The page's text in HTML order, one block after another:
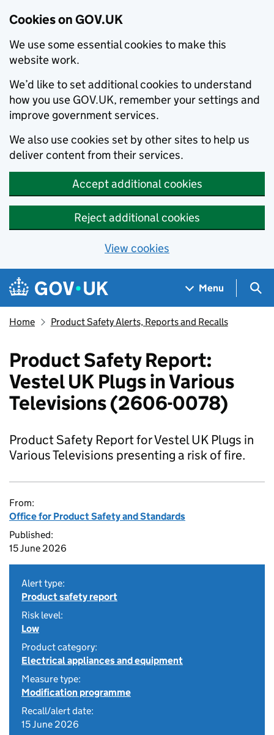
Cookies on GOV.UK
We use some essential cookies to make this
website work.
We’d like to set additional cookies to understand
how you use GOV.UK, remember your settings and
improve government services.
We also use cookies set by other sites to help us
deliver content from their services.
Accept additional cookies
Reject additional cookies
View cookies
Skip to main content
Navigation menu
Menu
Home Product Safety Alerts, Reports and Recalls
Product Safety Report:
Vestel UK Plugs in Various
Televisions (2606-0078)
Product Safety Report for Vestel UK Plugs in
Various Televisions presenting a risk of fire.
From:
Office for Product Safety and Standards
Published:
15 June 2026
Alert type:
Product safety report
Risk level:
Low
Product category:
Electrical appliances and equipment
Measure type:
Modification programme
Recall/alert date:
15 June 2026